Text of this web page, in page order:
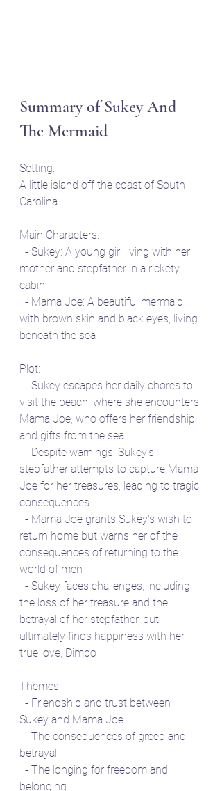
Summary of Sukey And
The Mermaid
Setting:
A little island off the coast of South
Carolina
Main Characters:
- Sukey: A young girl living with her
mother and stepfather in a rickety
cabin
- Mama Joe: A beautiful mermaid
with brown skin and black eyes, living
beneath the sea
Plot:
- Sukey escapes her daily chores to
visit the beach, where she encounters
Mama Joe, who offers her friendship
and gifts from the sea
- Despite warnings, Sukey's
stepfather attempts to capture Mama
Joe for her treasures, leading to tragic
consequences
- Mama Joe grants Sukey's wish to
return home but warns her of the
consequences of returning to the
world of men
- Sukey faces challenges, including
the loss of her treasure and the
betrayal of her stepfather, but
ultimately finds happiness with her
true love, Dimbo
Themes:
- Friendship and trust between
Sukey and Mama Joe
- The consequences of greed and
betrayal
- The longing for freedom and
belonging